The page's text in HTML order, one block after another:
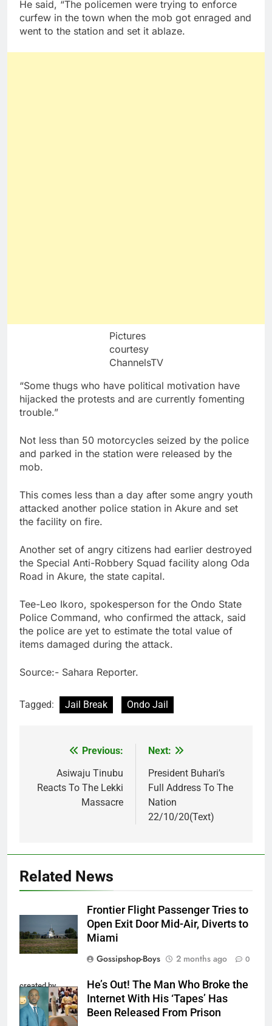
He said, “The policemen were trying to enforce
curfew in the town when the mob got enraged and
went to the station and set it ablaze.
Pictures
courtesy
ChannelsTV
“Some thugs who have political motivation have
hijacked the protests and are currently fomenting
trouble.”
Not less than 50 motorcycles seized by the police
and parked in the station were released by the
mob.
This comes less than a day after some angry youth
attacked another police station in Akure and set
the facility on fire.
Another set of angry citizens had earlier destroyed
the Special Anti-Robbery Squad facility along Oda
Road in Akure, the state capital.
Tee-Leo Ikoro, spokesperson for the Ondo State
Police Command, who confirmed the attack, said
the police are yet to estimate the total value of
items damaged during the attack.
Source:- Sahara Reporter.
Tagged: Jail Break Ondo Jail
navigation
Previous:
Asiwaju Tinubu
Reacts To The Lekki
Massacre
Next:
President Buhari’s
Full Address To The
Nation
22/10/20(Text)
Related News
Frontier Flight Passenger Tries to
Open Exit Door Mid-Air, Diverts to
Miami
Gossipshop-Boys
2 months ago 0
created by
InCollage
He’s Out! The Man Who Broke the
Internet With His ‘Tapes’ Has
Been Released From Prison